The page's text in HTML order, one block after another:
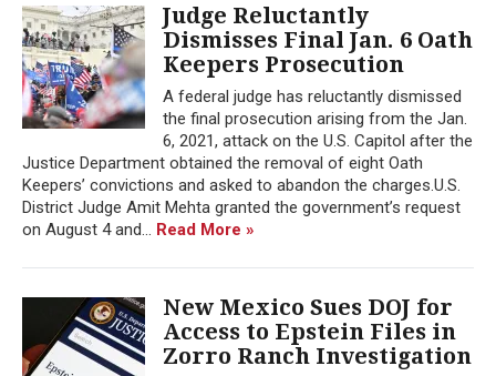
Judge Reluctantly
Dismisses Final Jan. 6 Oath
Keepers Prosecution
A federal judge has reluctantly dismissed
the final prosecution arising from the Jan.
6, 2021, attack on the U.S. Capitol after the
Justice Department obtained the removal of eight Oath
Keepers’ convictions and asked to abandon the charges.U.S.
District Judge Amit Mehta granted the government’s request
on August 4 and... Read More »
New Mexico Sues DOJ for
Access to Epstein Files in
Zorro Ranch Investigation